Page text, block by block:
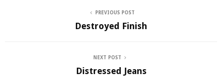
PREVIOUS POST
Destroyed Finish
NEXT POST
Distressed Jeans